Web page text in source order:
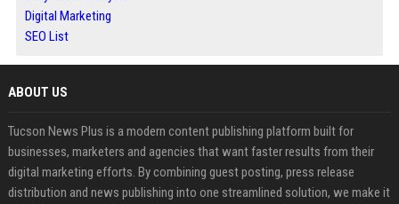
Digital Marketing
SEO List
ABOUT US
Tucson News Plus is a modern content publishing platform built for
businesses, marketers and agencies that want faster results from their
digital marketing efforts. By combining guest posting, press release
distribution and news publishing into one streamlined solution, we make it